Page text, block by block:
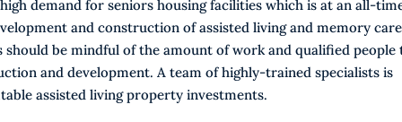
demand for seniors housing facilities which is at an all-
and construction of assisted living and memory care
be mindful of the amount of work and qualified people
and development. A team of highly-trained specialists is
assisted living property investments.